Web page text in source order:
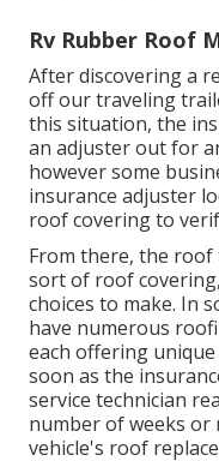
Rv Rubber Roof
After discovering a
off our traveling
this situation, the
an adjuster out for
however some
insurance adjuster
roof covering to
From there, the roof
sort of roof
choices to make. In
have numerous
each offering unique
soon as the
service technician
number of weeks
vehicle's roof